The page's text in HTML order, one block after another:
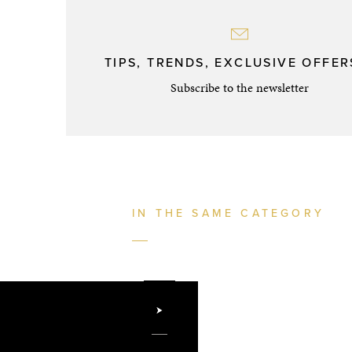
TIPS, TRENDS, EXCLUSIVE
Subscribe to the newsletter
IN THE SAME CATEGORY